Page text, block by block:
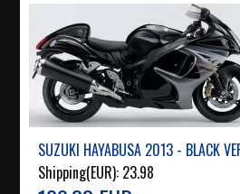
SUZUKI HAYABUSA 2013 - BLACK
Shipping(EUR): 23.98